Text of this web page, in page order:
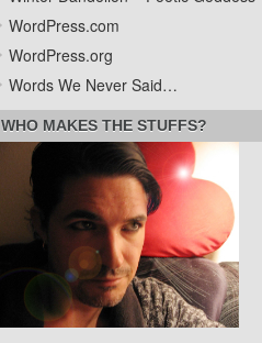
WordPress.com
WordPress.org
Words We Never Said…
WHO MAKES THE STUFFS?